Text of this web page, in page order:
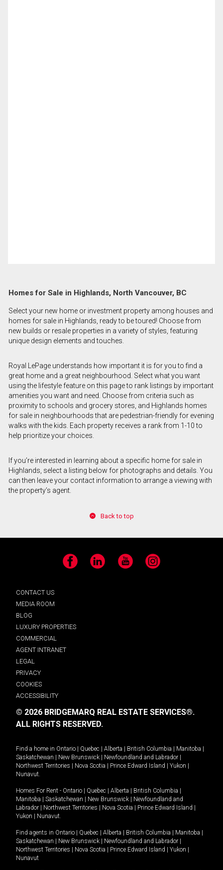
Homes for Sale in Highlands, North Vancouver, BC
Select your new home or investment property among houses and
homes for sale in Highlands, ready to be toured! Choose from
new builds or resale properties in a variety of styles, featuring
unique design elements and touches.
Royal LePage understands how important it is for you to find a
great home and a great neighbourhood. Select what you want
using the lifestyle feature on this page to rank listings by important
amenities you want and need. Choose from criteria such as
proximity to schools and grocery stores, and Highlands homes
for sale in neighbourhoods that are pedestrian-friendly for evening
walks with the kids. Each property receives a rank from 1-10 to
help prioritize your choices.
If you’re interested in learning about a specific home for sale in
Highlands, select a listing below for photographs and details. You
can then leave your contact information to arrange a viewing with
the property’s agent.
Back to top
Facebook LinkedIn YouTube Instagram
CONTACT US
MEDIA ROOM
BLOG
LUXURY PROPERTIES
COMMERCIAL
AGENT INTRANET
LEGAL
PRIVACY
COOKIES
ACCESSIBILITY
© 2026 BRIDGEMARQ REAL ESTATE SERVICES®.
ALL RIGHTS RESERVED.
Find a home in Ontario | Quebec | Alberta | British Columbia | Manitoba |
Saskatchewan | New Brunswick | Newfoundland and Labrador |
Northwest Territories | Nova Scotia | Prince Edward Island | Yukon |
Nunavut
Homes For Rent - Ontario | Quebec | Alberta | British Columbia |
Manitoba | Saskatchewan | New Brunswick | Newfoundland and
Labrador | Northwest Territories | Nova Scotia | Prince Edward Island |
Yukon | Nunavut
Find agents in Ontario | Quebec | Alberta | British Columbia | Manitoba |
Saskatchewan | New Brunswick | Newfoundland and Labrador |
Northwest Territories | Nova Scotia | Prince Edward Island | Yukon |
Nunavut